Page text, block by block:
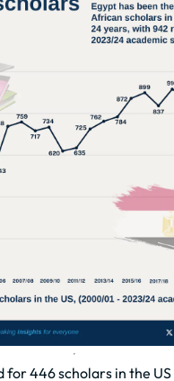
for 446 scholars in the